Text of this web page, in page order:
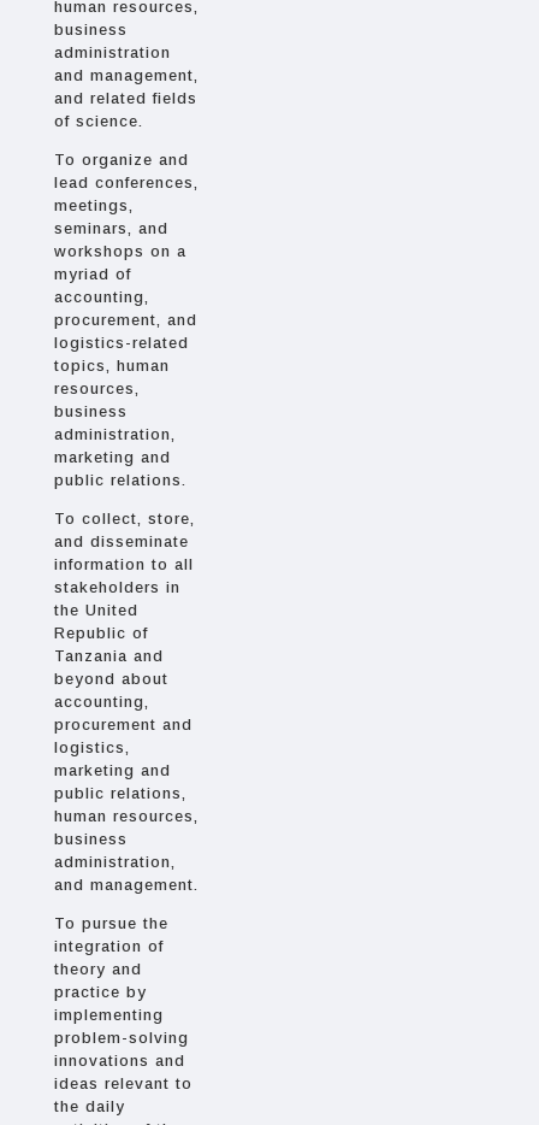
human resources,
business
administration
and management,
and related fields
of science.
To organize and
lead conferences,
meetings,
seminars, and
workshops on a
myriad of
accounting,
procurement, and
logistics-related
topics, human
resources,
business
administration,
marketing and
public relations.
To collect, store,
and disseminate
information to all
stakeholders in
the United
Republic of
Tanzania and
beyond about
accounting,
procurement and
logistics,
marketing and
public relations,
human resources,
business
administration,
and management.
To pursue the
integration of
theory and
practice by
implementing
problem-solving
innovations and
ideas relevant to
the daily